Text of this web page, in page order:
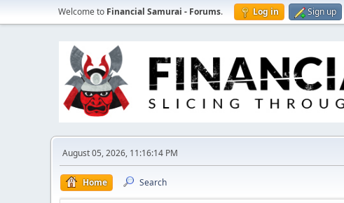
Welcome to Financial Samurai - Forums. Log in Sign up
August 05, 2026, 11:16:14 PM
Home Search